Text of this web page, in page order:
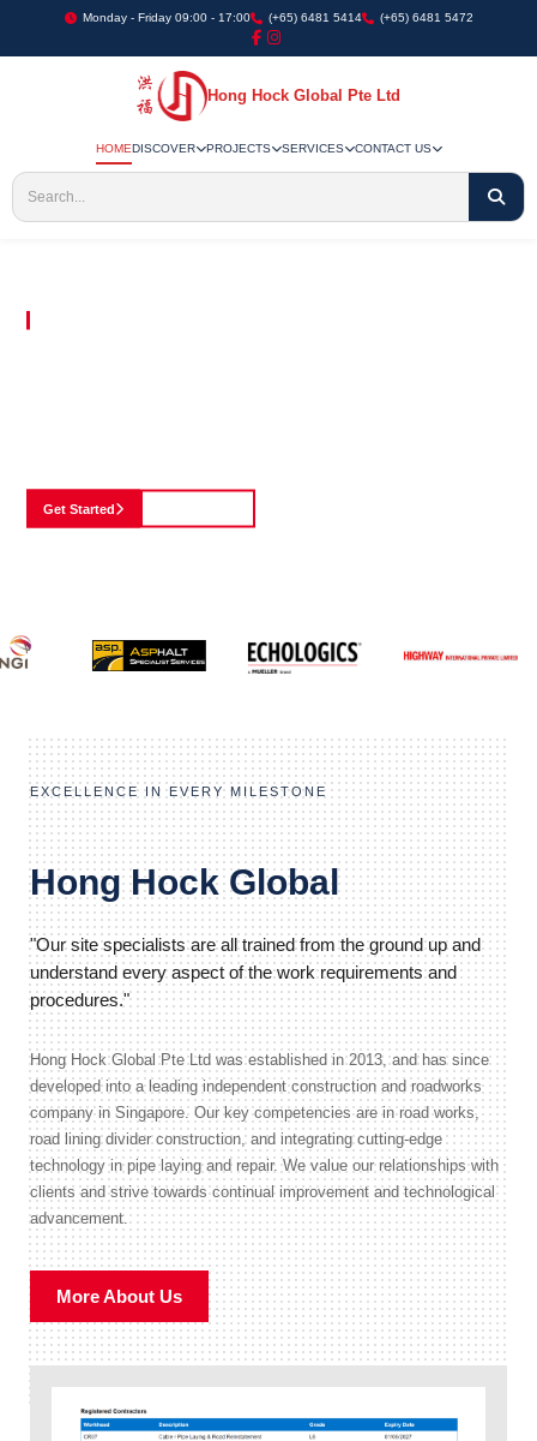
Monday - Friday 09:00 - 17:00 (+65) 6481 5414 (+65) 6481 5472
Hong Hock Global Pte Ltd
HOMEDISCOVER PROJECTS SERVICES CONTACT US
Get Started
EXCELLENCE IN EVERY MILESTONE
Hong Hock Global
"Our site specialists are all trained from the ground up and
understand every aspect of the work requirements and
procedures."
Hong Hock Global Pte Ltd was established in 2013, and has since
developed into a leading independent construction and roadworks
company in Singapore. Our key competencies are in road works,
road lining divider construction, and integrating cutting-edge
technology in pipe laying and repair. We value our relationships with
clients and strive towards continual improvement and technological
advancement.
More About Us